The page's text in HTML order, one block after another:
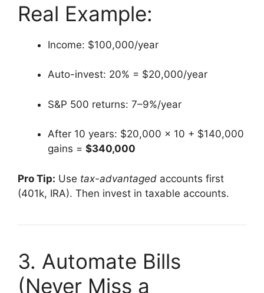
Real Example:
Income: $100,000/year
Auto-invest: 20% = $20,000/year
S&P 500 returns: 7–9%/year
After 10 years: $20,000 × 10 + $140,000
gains = $340,000
Pro Tip: Use tax-advantaged accounts first
(401k, IRA). Then invest in taxable accounts.
3. Automate Bills
(Never Miss a